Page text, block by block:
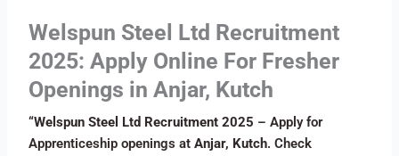
Welspun Steel Ltd Recruitment
2025: Apply Online For Fresher
Openings in Anjar, Kutch
“Welspun Steel Ltd Recruitment 2025 – Apply for
Apprenticeship openings atAnjar, Kutch. Check